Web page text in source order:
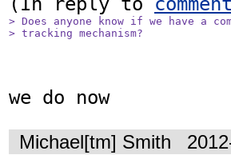
> Does anyone know if we have a
> tracking mechanism?
we do now
Michael[tm] Smith